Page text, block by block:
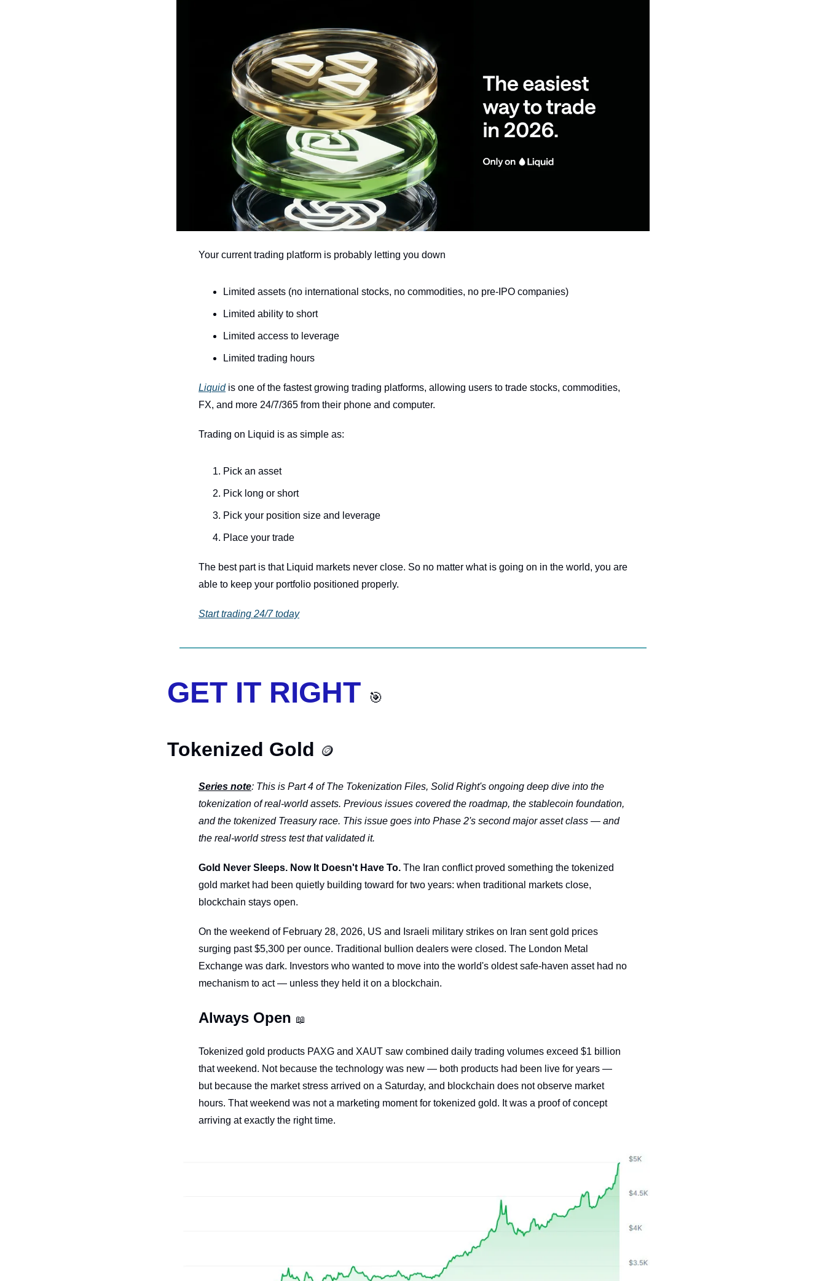
Your current trading platform is probably letting you down
Limited assets (no international stocks, no commodities, no pre-IPO companies)
Limited ability to short
Limited access to leverage
Limited trading hours
Liquid is one of the fastest growing trading platforms, allowing users to trade stocks, commodities,
FX, and more 24/7/365 from their phone and computer.
Trading on Liquid is as simple as:
Pick an asset
Pick long or short
Pick your position size and leverage
Place your trade
The best part is that Liquid markets never close. So no matter what is going on in the world, you are
able to keep your portfolio positioned properly.
Start trading 24/7 today
GET IT RIGHT 🎯
Tokenized Gold 🪙
Series note: This is Part 4 of The Tokenization Files, Solid Right's ongoing deep dive into the
tokenization of real-world assets. Previous issues covered the roadmap, the stablecoin foundation,
and the tokenized Treasury race. This issue goes into Phase 2's second major asset class — and
the real-world stress test that validated it.
Gold Never Sleeps. Now It Doesn't Have To. The Iran conflict proved something the tokenized
gold market had been quietly building toward for two years: when traditional markets close,
blockchain stays open.
On the weekend of February 28, 2026, US and Israeli military strikes on Iran sent gold prices
surging past $5,300 per ounce. Traditional bullion dealers were closed. The London Metal
Exchange was dark. Investors who wanted to move into the world's oldest safe-haven asset had no
mechanism to act — unless they held it on a blockchain.
Always Open 📖
Tokenized gold products PAXG and XAUT saw combined daily trading volumes exceed $1 billion
that weekend. Not because the technology was new — both products had been live for years —
but because the market stress arrived on a Saturday, and blockchain does not observe market
hours. That weekend was not a marketing moment for tokenized gold. It was a proof of concept
arriving at exactly the right time.